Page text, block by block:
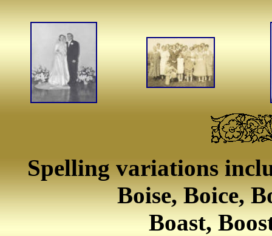
Spelling variations
Boise, Boice,
Boast,